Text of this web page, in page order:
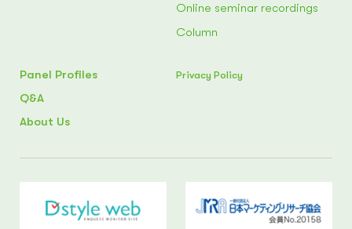
Online seminar recordings
Column
Panel Profiles
Q&A
About Us
Privacy Policy